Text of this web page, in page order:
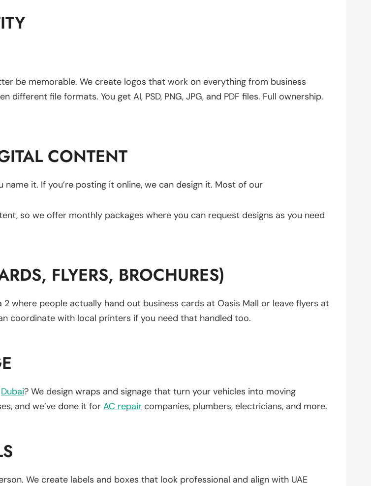
be memorable. We create logos that work on everything from business
file formats. You get AI, PSD, PNG, JPG, and PDF files. Full ownership.
CONTENT
name it. If you’re posting it online, we can design it. Most of our
so we offer monthly packages where you can request designs as you need
FLYERS, BROCHURES)
where people actually hand out business cards at Oasis Mall or leave flyers at
coordinate with local printers if you need that handled too.
Dubai? We design wraps and signage that turn your vehicles into moving
and we’ve done it for AC repair companies, plumbers, electricians, and more.
We create labels and boxes that look professional and align with UAE